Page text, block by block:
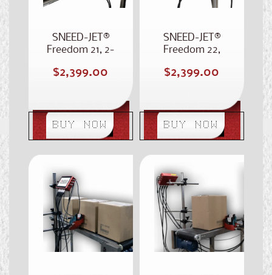
SNEED-JET®
Freedom 21, 2-
Regular
$2,399.00
BUY NOW
SNEED-JET®
Freedom 22,
Coder
Regular
$2,399.00
BUY NOW